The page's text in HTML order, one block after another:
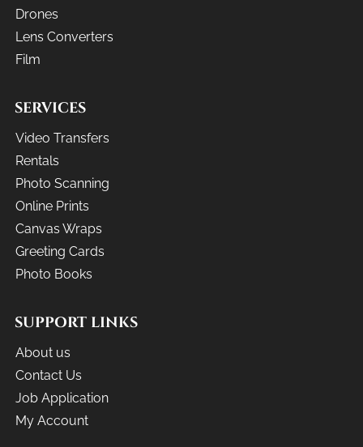
Drones
Lens Converters
Film
SERVICES
Video Transfers
Rentals
Photo Scanning
Online Prints
Canvas Wraps
Greeting Cards
Photo Books
SUPPORT LINKS
About us
Contact Us
Job Application
My Account